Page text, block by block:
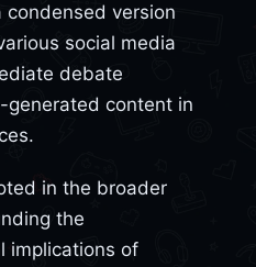
version
social media
debate
generated content in
in the broader
the
implications of